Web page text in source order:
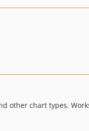
other chart types.